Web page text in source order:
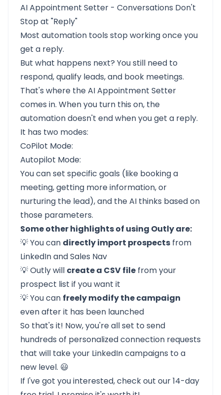
AI Appointment Setter - Conversations Don't
Stop at "Reply"
Most automation tools stop working once you
get a reply.
But what happens next? You still need to
respond, qualify leads, and book meetings.
That's where theAI Appointment Setter
comes in. When you turn this on, the
automation doesn't end when you get a reply.
It has two modes:
CoPilot Mode:
Autopilot Mode:
You can set specific goals (like booking a
meeting, getting more information, or
nurturing the lead), and the AI thinks based on
those parameters.
Some other highlights of using Outly are:
💡 You can directly import prospects from
LinkedIn and Sales Nav
💡 Outly will create a CSV file from your
prospect list if you want it
💡 You can freely modify the campaign
even after it has been launched
So that's it! Now, you're all set to send
hundreds of personalized connection requests
that will take your LinkedIn campaigns to a
new level. 😃
If I've got you interested, check out our14-day